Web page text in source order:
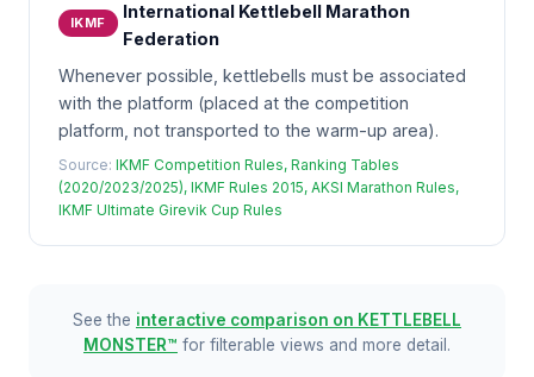
IKMF
International Kettlebell Marathon
Federation
Whenever possible, kettlebells must be associated
with the platform (placed at the competition
platform, not transported to the warm-up area).
Source: IKMF Competition Rules, Ranking Tables
(2020/2023/2025), IKMF Rules 2015, AKSI Marathon Rules,
IKMF Ultimate Girevik Cup Rules
See the interactive comparison on KETTLEBELL
MONSTER™ for filterable views and more detail.